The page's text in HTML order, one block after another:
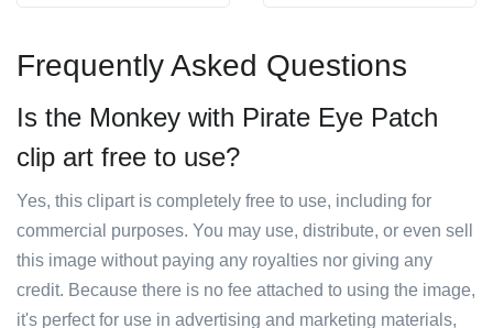
Frequently Asked Questions
Is the Monkey with Pirate Eye Patch
clip art free to use?
Yes, this clipart is completely free to use, including for
commercial purposes. You may use, distribute, or even sell
this image without paying any royalties nor giving any
credit. Because there is no fee attached to using the image,
it's perfect for use in advertising and marketing materials,